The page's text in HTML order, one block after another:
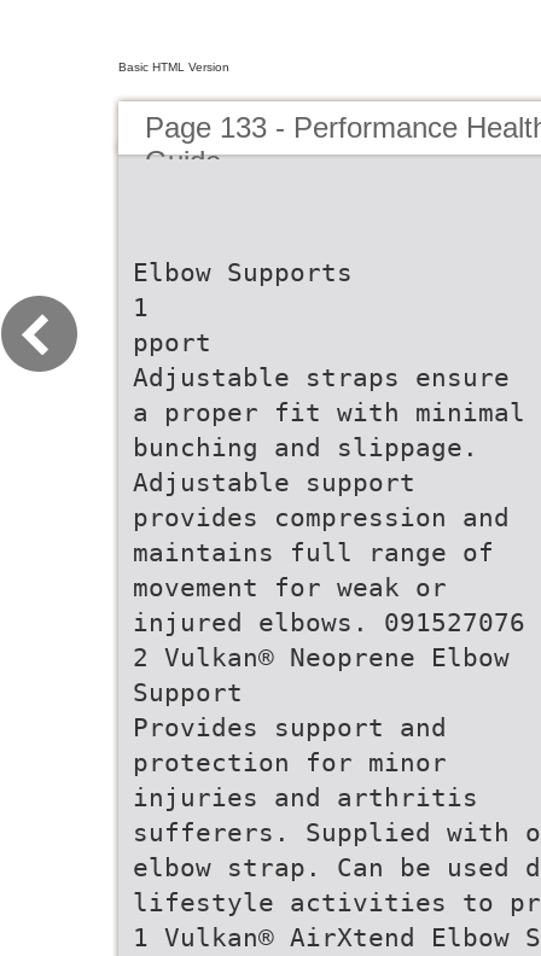
Basic HTML Version
Page 133 - Performance
Guide
Elbow Supports
1
pport
Adjustable straps ensure
a proper fit with minimal
bunching and slippage.
Adjustable support
provides compression and
maintains full range of
movement for weak or
injured elbows. 091527076
2 Vulkan® Neoprene Elbow
Support
Provides support and
protection for minor
injuries and arthritis
sufferers. Supplied with
elbow strap. Can be
lifestyle activities to
1 Vulkan® AirXtend Elbow